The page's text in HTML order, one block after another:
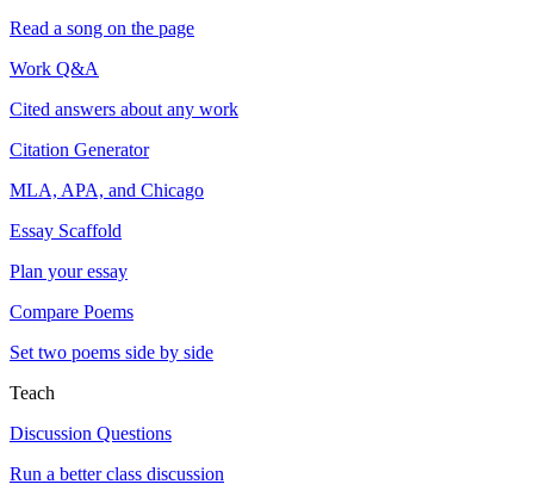
Read a song on the page
Work Q&A
Cited answers about any work
Citation Generator
MLA, APA, and Chicago
Essay Scaffold
Plan your essay
Compare Poems
Set two poems side by side
Teach
Discussion Questions
Run a better class discussion